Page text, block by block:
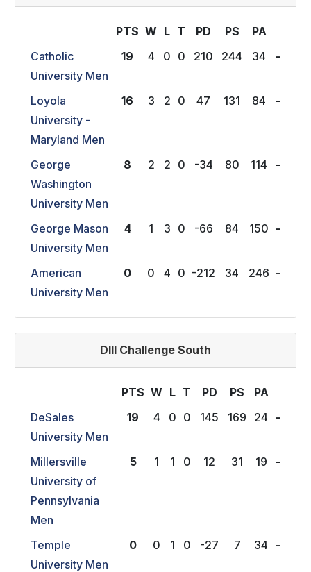
PTS W L T PD PS PA
Catholic
University Men
19 4 0 0 210 244 34 -
Loyola
University -
Maryland Men
16 3 2 0 47 131 84 -
George
Washington
University Men
8 2 2 0 -34 80 114 -
George Mason
University Men
4 1 3 0 -66 84 150 -
American
University Men
0 0 4 0 -212 34 246 -
DIII Challenge South
PTS W L T PD PS PA
DeSales
University Men
19 4 0 0 145 169 24 -
Millersville
University of
Pennsylvania
Men
5 1 1 0 12 31 19 -
Temple
University Men
0 0 1 0 -27 7 34 -